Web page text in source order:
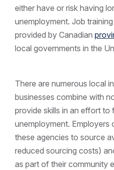
either have or risk having
unemployment. Job
provided by Canadian
local governments in the
There are numerous local
businesses combine with
provide skills in an effort to
unemployment. Employers
these agencies to source
reduced sourcing costs)
as part of their community